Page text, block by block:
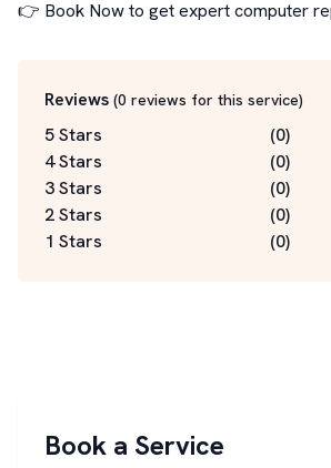
👉 Book Now to get expert computer
Reviews (0 reviews for this service)
5 Stars (0)
4 Stars
(0)
3 Stars
(0)
2 Stars
(0)
1 Stars
(0)
Book a Service